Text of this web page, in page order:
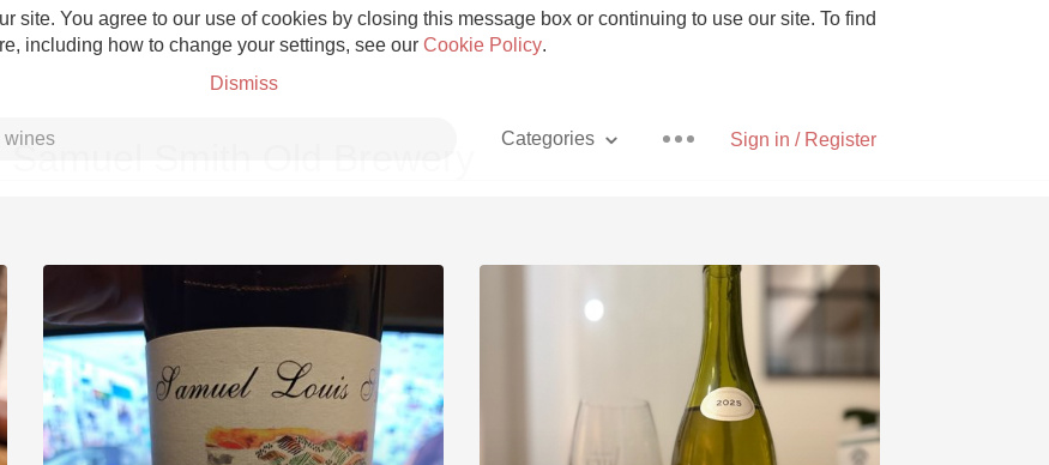
site. You agree to our use of cookies by closing this message box or continuing to use our site. To find
including how to change your settings, see our Cookie Policy.
Dismiss
Sign in / Register
Categories
Grower Champagne
Etna Rosso With Goat Cheese
Samuel Smith Old Brewery